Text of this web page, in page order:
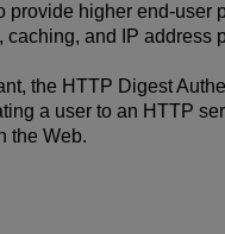
provide higher end-
caching, and IP address
the HTTP Digest
a user to an HTTP
the Web.